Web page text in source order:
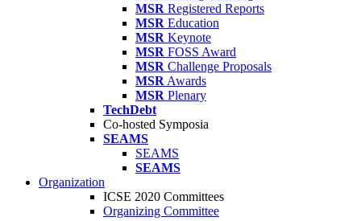
MSR Registered Reports
MSR Education
MSR Keynote
MSR FOSS Award
MSR Challenge Proposals
MSR Awards
MSR Plenary
TechDebt
Co-hosted Symposia
SEAMS
SEAMS
SEAMS
Organization
ICSE 2020 Committees
Organizing Committee